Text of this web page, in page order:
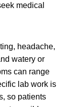
medical
headache,
watery or
can range
lab work is
so patients